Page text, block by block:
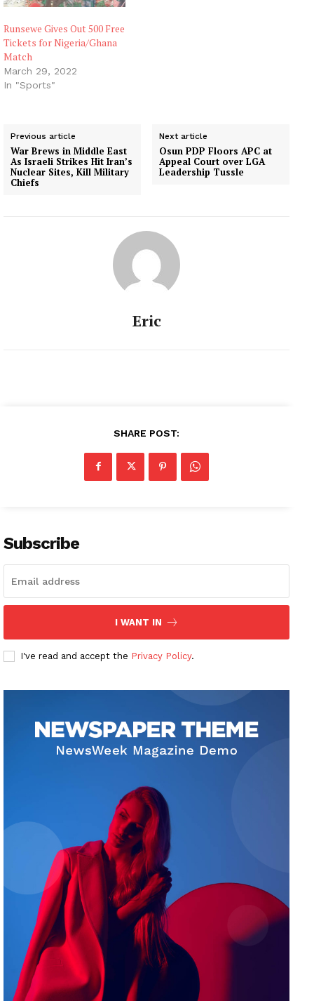
Runsewe Gives Out 500 Free
Tickets for Nigeria/Ghana
Match
March 29, 2022
In "Sports"
Previous article
War Brews in Middle East
As Israeli Strikes Hit Iran’s
Nuclear Sites, Kill Military
Chiefs
Next article
Osun PDP Floors APC at
Appeal Court over LGA
Leadership Tussle
Eric
SHARE POST:
Subscribe
I WANT IN
I've read and accept the Privacy Policy.